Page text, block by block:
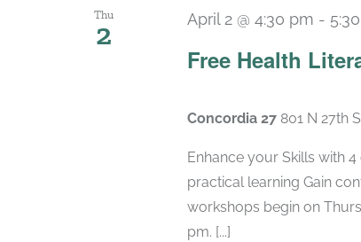
Thu
2
Free Health
April 2 @ 4:30 pm -
Concordia 27 801 N 27th
Enhance your Skills with
practical learning Gain
workshops begin on
pm. [...]